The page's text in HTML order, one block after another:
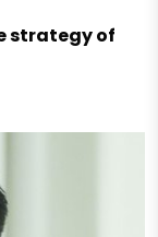
strategy of